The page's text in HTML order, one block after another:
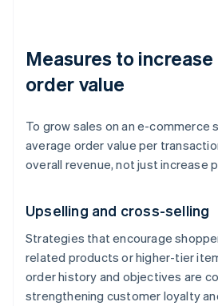
Measures to
order value
To grow sales on an e-commerce
average order value per
overall revenue, not just increase
Upselling and cross-selling
Strategies that encourage
related products or higher-tier
order history and objectives are
strengthening customer loyalty